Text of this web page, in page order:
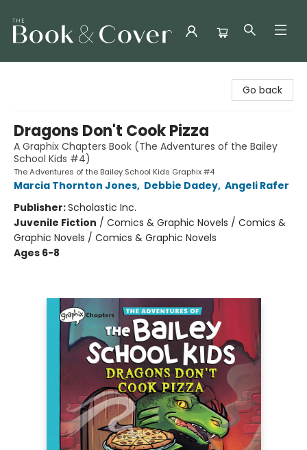
Go back
Dragons Don't Cook Pizza
A Graphix Chapters Book (The Adventures of the Bailey
School Kids #4)
The Adventures of the Bailey School Kids Graphix #4
Marcia Thornton Jones, Debbie Dadey, Angeli Rafer
Publisher:Scholastic Inc.
Juvenile Fiction / Comics & Graphic Novels / Comics &
Graphic Novels / Comics & Graphic Novels
Ages 6-8